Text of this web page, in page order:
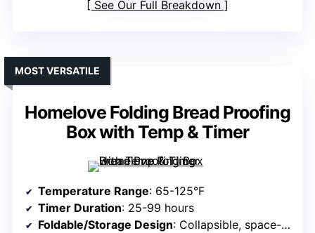
See Our Full Breakdown
Homelove Folding Bread Proofing
Box with Temp & Timer
MOST VERSATILE
Temperature Range: 65-125°F
Timer Duration: 25-99 hours
Foldable/Storage Design: Collapsible, space-saving